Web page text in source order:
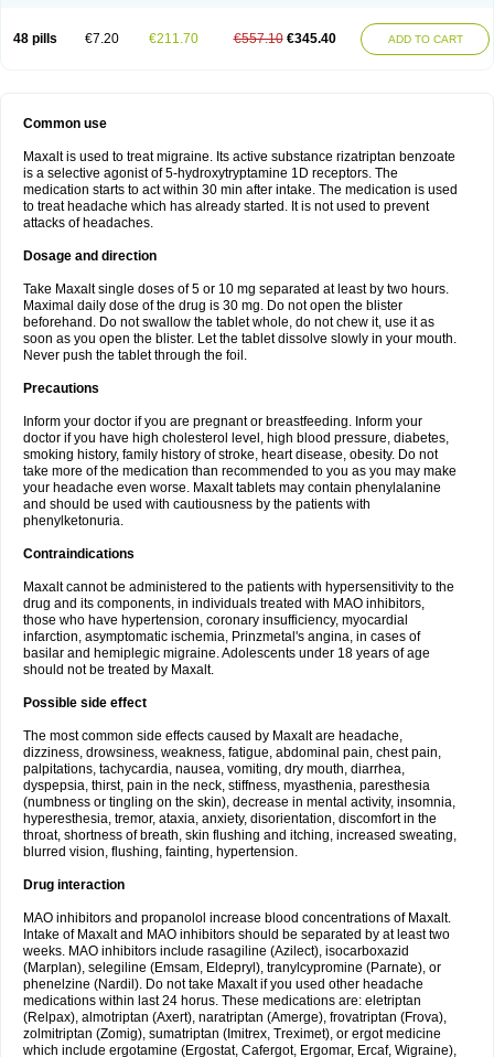
48 pills €7.20 €211.70 €557.10 €345.40 ADD TO CART
Common use
Maxalt is used to treat migraine. Its active substance rizatriptan benzoate
is a selective agonist of 5-hydroxytryptamine 1D receptors. The
medication starts to act within 30 min after intake. The medication is used
to treat headache which has already started. It is not used to prevent
attacks of headaches.
Dosage and direction
Take Maxalt single doses of 5 or 10 mg separated at least by two hours.
Maximal daily dose of the drug is 30 mg. Do not open the blister
beforehand. Do not swallow the tablet whole, do not chew it, use it as
soon as you open the blister. Let the tablet dissolve slowly in your mouth.
Never push the tablet through the foil.
Precautions
Inform your doctor if you are pregnant or breastfeeding. Inform your
doctor if you have high cholesterol level, high blood pressure, diabetes,
smoking history, family history of stroke, heart disease, obesity. Do not
take more of the medication than recommended to you as you may make
your headache even worse. Maxalt tablets may contain phenylalanine
and should be used with cautiousness by the patients with
phenylketonuria.
Contraindications
Maxalt cannot be administered to the patients with hypersensitivity to the
drug and its components, in individuals treated with MAO inhibitors,
those who have hypertension, coronary insufficiency, myocardial
infarction, asymptomatic ischemia, Prinzmetal's angina, in cases of
basilar and hemiplegic migraine. Adolescents under 18 years of age
should not be treated by Maxalt.
Possible side effect
The most common side effects caused by Maxalt are headache,
dizziness, drowsiness, weakness, fatigue, abdominal pain, chest pain,
palpitations, tachycardia, nausea, vomiting, dry mouth, diarrhea,
dyspepsia, thirst, pain in the neck, stiffness, myasthenia, paresthesia
(numbness or tingling on the skin), decrease in mental activity, insomnia,
hyperesthesia, tremor, ataxia, anxiety, disorientation, discomfort in the
throat, shortness of breath, skin flushing and itching, increased sweating,
blurred vision, flushing, fainting, hypertension.
Drug interaction
MAO inhibitors and propanolol increase blood concentrations of Maxalt.
Intake of Maxalt and MAO inhibitors should be separated by at least two
weeks. MAO inhibitors include rasagiline (Azilect), isocarboxazid
(Marplan), selegiline (Emsam, Eldepryl), tranylcypromine (Parnate), or
phenelzine (Nardil). Do not take Maxalt if you used other headache
medications within last 24 horus. These medications are: eletriptan
(Relpax), almotriptan (Axert), naratriptan (Amerge), frovatriptan (Frova),
zolmitriptan (Zomig), sumatriptan (Imitrex, Treximet), or ergot medicine
which include ergotamine (Ergostat, Cafergot, Ergomar, Ercaf, Wigraine),